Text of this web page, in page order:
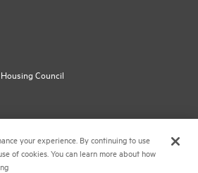
Council
your experience. By continuing to use
of cookies. You can learn more about how